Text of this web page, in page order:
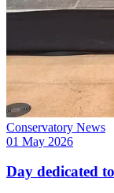
Conservatory News
01 May 2026
Day dedicated